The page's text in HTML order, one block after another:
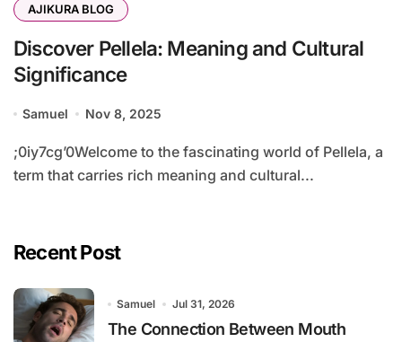
AJIKURA BLOG
Discover Pellela: Meaning and Cultural
Significance
Samuel Nov 8, 2025
;0iy7cg’0Welcome to the fascinating world of Pellela, a
term that carries rich meaning and cultural...
Recent Post
Samuel Jul 31, 2026
The Connection Between Mouth